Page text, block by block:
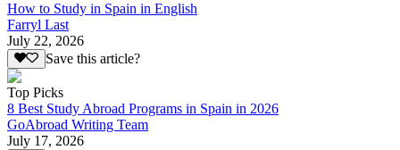
How to Study in Spain in English
Farryl Last
July 22, 2026
Save this article?
Top Picks
8 Best Study Abroad Programs in Spain in 2026
GoAbroad Writing Team
July 17, 2026